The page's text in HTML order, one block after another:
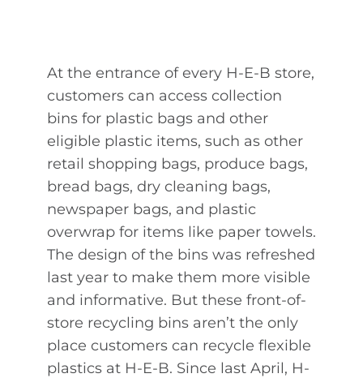
At the entrance of every H-E-B store,
customers can access collection
bins for plastic bags and other
eligible plastic items, such as other
retail shopping bags, produce bags,
bread bags, dry cleaning bags,
newspaper bags, and plastic
overwrap for items like paper towels.
The design of the bins was refreshed
last year to make them more visible
and informative. But these front-of-
store recycling bins aren’t the only
place customers can recycle flexible
plastics at H-E-B. Since last April, H-